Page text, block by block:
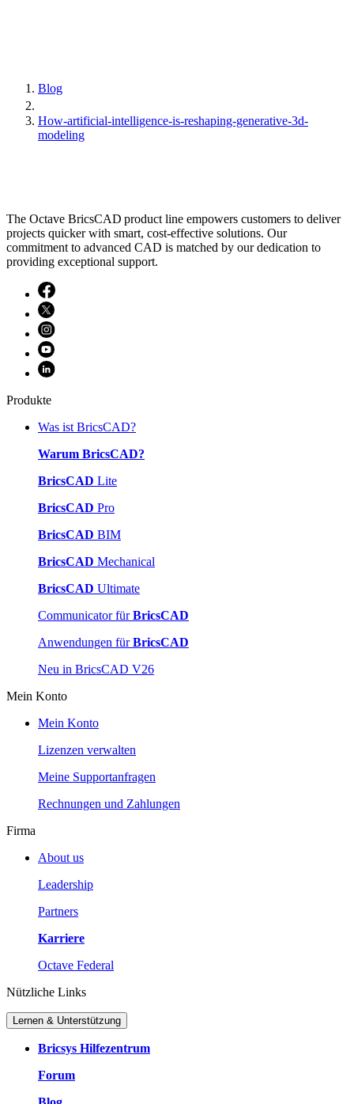
Blog
How-artificial-intelligence-is-reshaping-generative-3d-
modeling
The Octave BricsCAD product line empowers customers to deliver
projects quicker with smart, cost-effective solutions. Our
commitment to advanced CAD is matched by our dedication to
providing exceptional support.
Produkte
Was ist BricsCAD?
Warum BricsCAD?
BricsCAD Lite
BricsCAD Pro
BricsCAD BIM
BricsCAD Mechanical
BricsCAD Ultimate
Communicator fürBricsCAD
Anwendungen fürBricsCAD
Neu in BricsCAD V26
Mein Konto
Mein Konto
Lizenzen verwalten
Meine Supportanfragen
Rechnungen und Zahlungen
Firma
About us
Leadership
Partners
Karriere
Octave Federal
Nützliche Links
Lernen & Unterstützung
Bricsys Hilfezentrum
Forum